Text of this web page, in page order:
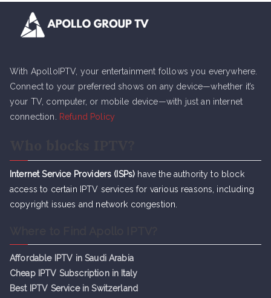
With ApolloIPTV, your entertainment follows you everywhere.
Connect to your preferred shows on any device—whether it’s
your TV, computer, or mobile device—with just an internet
connection.
Refund Policy
Internet Service Providers (ISPs) have the authority to block
access to certain IPTV services for various reasons, including
copyright issues and network congestion.
Affordable IPTV in Saudi Arabia
Cheap IPTV Subscription in Italy
Best IPTV Service in Switzerland